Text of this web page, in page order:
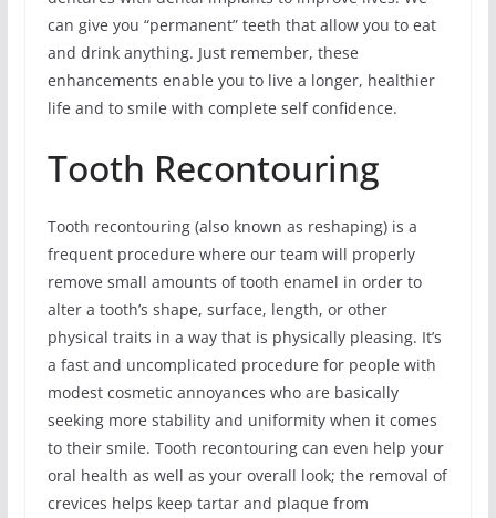
can give you “permanent” teeth that allow you to eat
and drink anything. Just remember, these
enhancements enable you to live a longer, healthier
life and to smile with complete self confidence.
Tooth Recontouring
Tooth recontouring (also known as reshaping) is a
frequent procedure where our team will properly
remove small amounts of tooth enamel in order to
alter a tooth’s shape, surface, length, or other
physical traits in a way that is physically pleasing. It’s
a fast and uncomplicated procedure for people with
modest cosmetic annoyances who are basically
seeking more stability and uniformity when it comes
to their smile. Tooth recontouring can even help your
oral health as well as your overall look; the removal of
crevices helps keep tartar and plaque from